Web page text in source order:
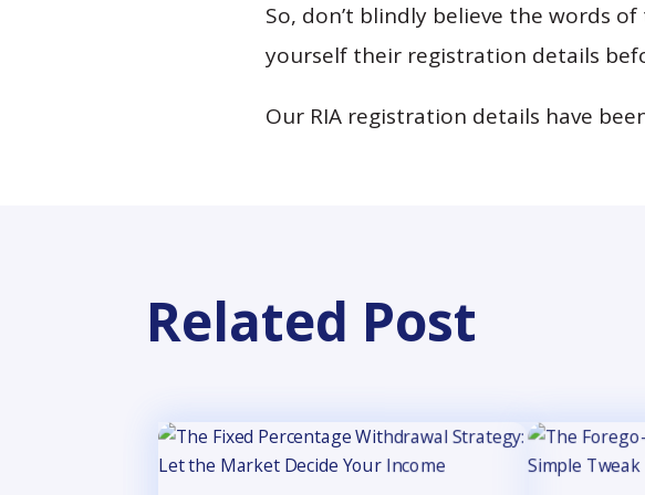
So, don’t blindly believe the words
yourself their registration details
Our RIA registration details have
Related Post